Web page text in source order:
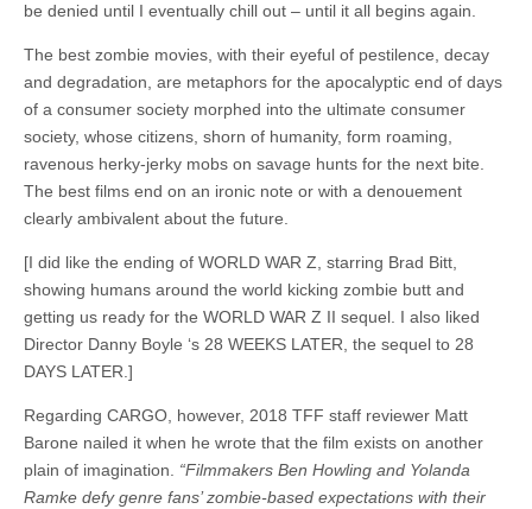
be denied until I eventually chill out – until it all begins again.
The best zombie movies, with their eyeful of pestilence, decay
and degradation, are metaphors for the apocalyptic end of days
of a consumer society morphed into the ultimate consumer
society, whose citizens, shorn of humanity, form roaming,
ravenous herky-jerky mobs on savage hunts for the next bite.
The best films end on an ironic note or with a denouement
clearly ambivalent about the future.
[I did like the ending of WORLD WAR Z, starring Brad Bitt,
showing humans around the world kicking zombie butt and
getting us ready for the WORLD WAR Z II sequel. I also liked
Director Danny Boyle ‘s 28 WEEKS LATER, the sequel to 28
DAYS LATER.]
Regarding CARGO, however, 2018 TFF staff reviewer Matt
Barone nailed it when he wrote that the film exists on another
plain of imagination. “Filmmakers Ben Howling and Yolanda
Ramke defy genre fans’ zombie-based expectations with their